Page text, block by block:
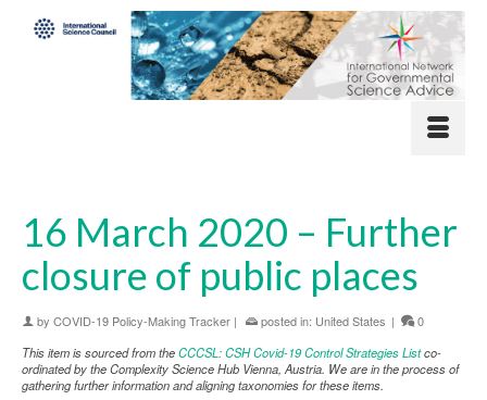
16 March 2020 – Further
closure of public places
by COVID-19 Policy-Making Tracker | posted in: United States |
0
This item is sourced from theCCCSL: CSH Covid-19 Control Strategies Listco-
ordinated by the Complexity Science Hub Vienna, Austria. We are in the process of
gathering further information and aligning taxonomies for these items.